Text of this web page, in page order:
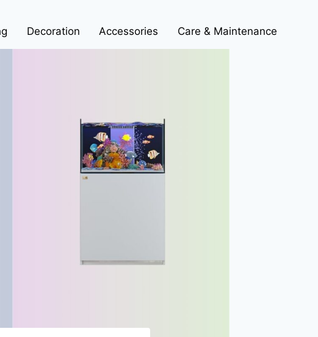
Decoration Accessories Care & Maintenance